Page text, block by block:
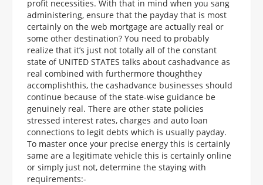
profit necessities. With that in mind when you sang
administering, ensure that the payday that is most
certainly on the web mortgage are actually real or
some other destination? You need to probably
realize that it’s just not totally all of the constant
state of UNITED STATES talks about cashadvance as
real combined with furthermore thoughthey
accomplishthis, the cashadvance businesses should
continue because of the state-wise guidance be
genuinely real. There are other state policies
stressed interest rates, charges and auto loan
connections to legit debts which is usually payday.
To master once your precise energy this is certainly
same are a legitimate vehicle this is certainly online
or simply just not, determine the staying with
requirements:-